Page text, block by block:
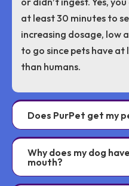
at least 30 minutes to
increasing dosage, low
to go since pets have
than humans.
Does PurPet get my
Why does my dog
mouth?